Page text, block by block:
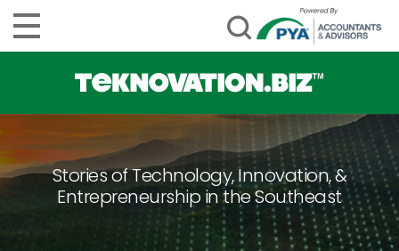
Stories of Technology, Innovation, &
Entrepreneurship in the Southeast